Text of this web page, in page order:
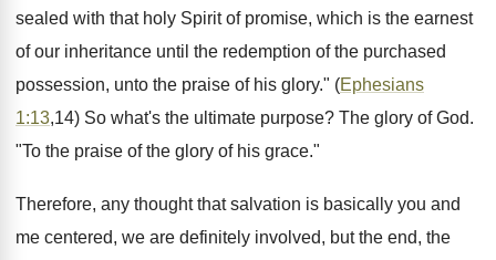
sealed with that holy Spirit of promise, which is the earnest
of our inheritance until the redemption of the purchased
possession, unto the praise of his glory." (Ephesians
1:13,14) So what's the ultimate purpose? The glory of God.
"To the praise of the glory of his grace."
Therefore, any thought that salvation is basically you and
me centered, we are definitely involved, but the end, the